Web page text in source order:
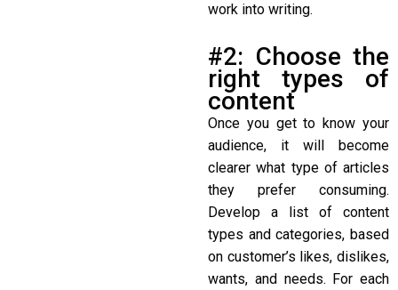
work into writing.
#2: Choose the
right types of
content
Once you get to know your
audience, it will become
clearer what type of articles
they prefer consuming.
Develop a list of content
types and categories, based
on customer’s likes, dislikes,
wants, and needs. For each